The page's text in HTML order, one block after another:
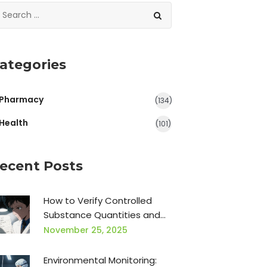
(134)
(101)
Posts
How to Verify Controlled
Substance Quantities and
Directions: A Practical Guide
November 25, 2025
Environmental Monitoring: